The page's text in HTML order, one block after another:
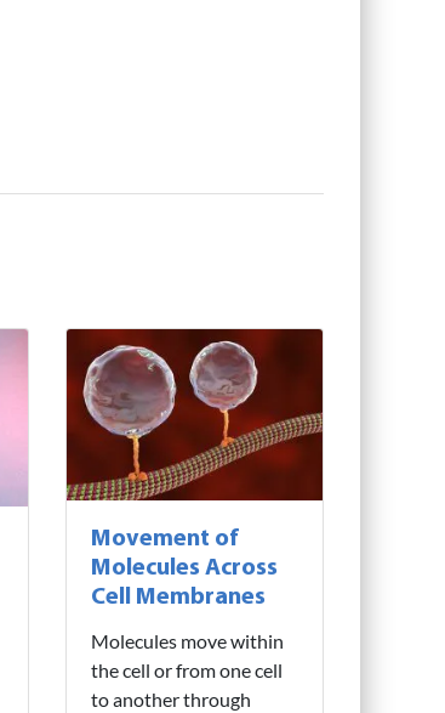
Movement of
Molecules Across
Cell Membranes
Molecules move within
the cell or from one cell
to another through